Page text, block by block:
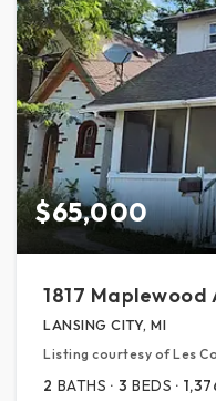
$65,000
1817 Maplewood
LANSING CITY, MI
Listing courtesy of Les
2 BATHS 3 BEDS